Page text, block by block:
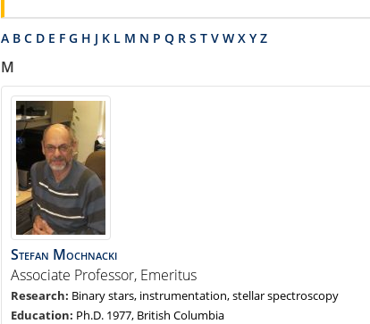
A B C D E F G H J K L M N P Q R S T V W X Y Z
M
Stefan Mochnacki
Associate Professor, Emeritus
Binary stars, instrumentation, stellar spectroscopy
Ph.D. 1977, British Columbia